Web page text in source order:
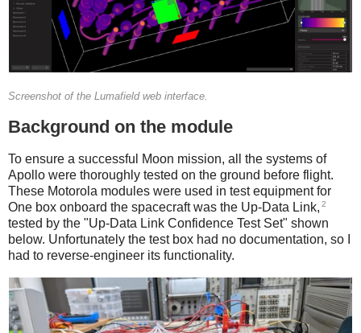
Screenshot of the Lumafield web interface.
Background on the module
To ensure a successful Moon mission, all the systems of
Apollo were thoroughly tested on the ground before flight.
These Motorola modules were used in test equipment for
One box onboard the spacecraft was the Up-Data Link, 2
tested by the "Up-Data Link Confidence Test Set" shown
below. Unfortunately the test box had no documentation, so I
had to reverse-engineer its functionality.